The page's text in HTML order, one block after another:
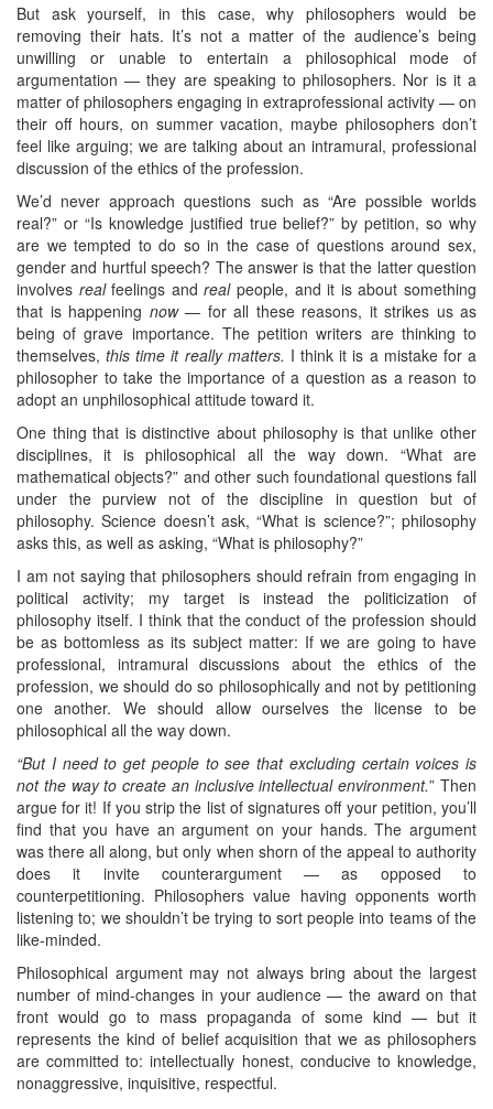
But ask yourself, in this case, why philosophers would be
removing their hats. It’s not a matter of the audience’s being
unwilling or unable to entertain a philosophical mode of
argumentation — they are speaking to philosophers. Nor is it a
matter of philosophers engaging in extraprofessional activity — on
their off hours, on summer vacation, maybe philosophers don’t
feel like arguing; we are talking about an intramural, professional
discussion of the ethics of the profession.
We’d never approach questions such as “Are possible worlds
real?” or “Is knowledge justified true belief?” by petition, so why
are we tempted to do so in the case of questions around sex,
gender and hurtful speech? The answer is that the latter question
involves realfeelings andrealpeople, and it is about something
that is happening now —for all these reasons, it strikes us as
being of grave importance. The petition writers are thinking to
themselves,this time it really matters. I think it is a mistake for a
philosopher to take the importance of a question as a reason to
adopt an unphilosophical attitude toward it.
One thing that is distinctive about philosophy is that unlike other
disciplines, it is philosophical all the way down. “What are
mathematical objects?” and other such foundational questions fall
under the purview not of the discipline in question but of
philosophy. Science doesn’t ask, “What is science?”; philosophy
asks this, as well as asking, “What is philosophy?”
I am not saying that philosophers should refrain from engaging in
political activity; my target is instead the politicization of
philosophy itself. I think that the conduct of the profession should
be as bottomless as its subject matter: If we are going to have
professional, intramural discussions about the ethics of the
profession, we should do so philosophically and not by petitioning
one another. We should allow ourselves the license to be
philosophical all the way down.
“But I need to get people to see that excluding certain voices is
not the way to create an inclusive intellectual environment.” Then
argue for it! If you strip the list of signatures off your petition, you’ll
find that you have an argument on your hands. The argument
was there all along, but only when shorn of the appeal to authority
does it invite counterargument — as opposed to
counterpetitioning. Philosophers value having opponents worth
listening to; we shouldn’t be trying to sort people into teams of the
like-minded.
Philosophical argument may not always bring about the largest
number of mind-changes in your audience — the award on that
front would go to mass propaganda of some kind — but it
represents the kind of belief acquisition that we as philosophers
are committed to: intellectually honest, conducive to knowledge,
nonaggressive, inquisitive, respectful.